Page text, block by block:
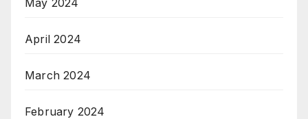
April 2024
March 2024
February 2024